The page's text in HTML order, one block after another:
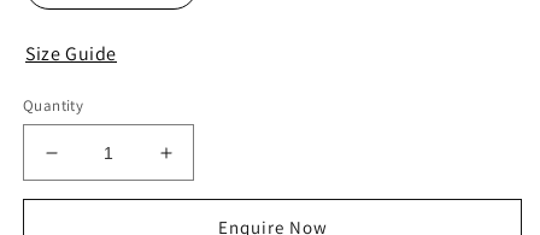
Size Guide
Quantity
Decrease
quantity
Increase
quantity
Enquire Now